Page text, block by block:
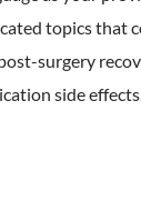
topics that
surgery
side effects.